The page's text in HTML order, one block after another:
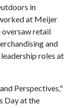
in
at Meijer
oversaw retail
and
roles at
Perspectives,"
Day at the